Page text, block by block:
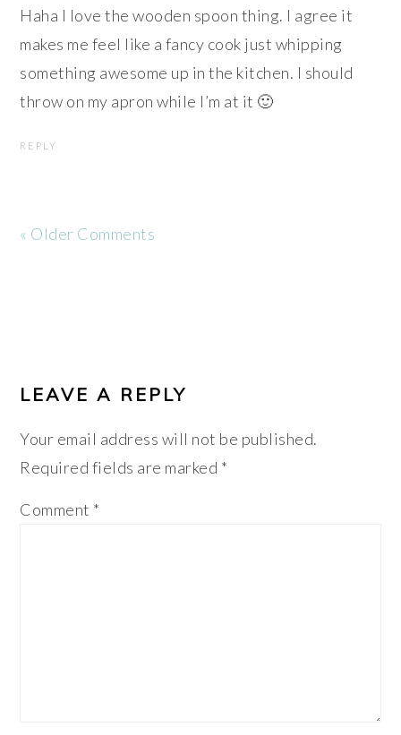
Haha I love the wooden spoon thing. I agree it
makes me feel like a fancy cook just whipping
something awesome up in the kitchen. I should
throw on my apron while I’m at it 🙂
REPLY
« Older Comments
LEAVE A REPLY
Your email address will not be published.
Required fields are marked *
Comment *